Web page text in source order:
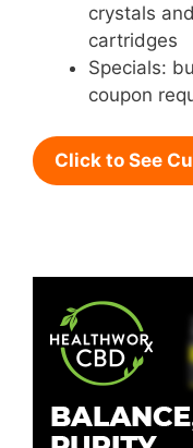
crystals
cartridges
Specials:
coupon
Click to See